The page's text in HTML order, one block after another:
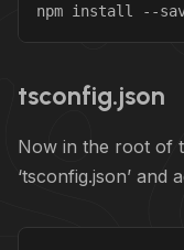
npm install --
tsconfig.json
Now in the root of
‘tsconfig.json’ and